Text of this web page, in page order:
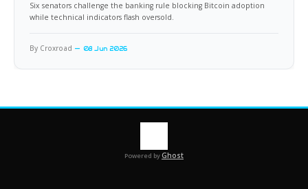
Six senators challenge the banking rule blocking Bitcoin adoption
while technical indicators flash oversold.
By Croxroad 08 Jun 2026
Powered byGhost